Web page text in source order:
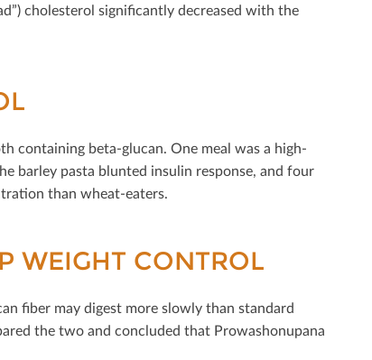
cholesterol signiﬁcantly decreased with the
containing beta-glucan. One meal was a high-
barley pasta blunted insulin response, and four
than wheat-eaters.
WEIGHT CONTROL
ﬁber may digest more slowly than standard
the two and concluded that Prowashonupana